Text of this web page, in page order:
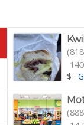
$ ·